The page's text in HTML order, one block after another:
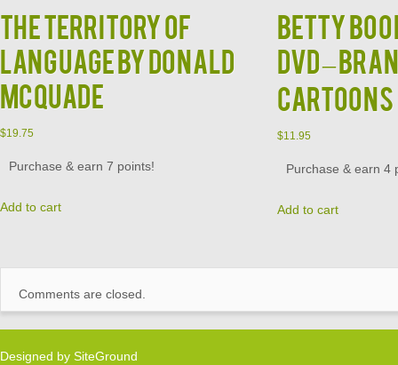
THE TERRITORY OF
LANGUAGE by Donald
McQuade
$19.75
Purchase & earn 7 points!
Add to cart
BETTY
DVD –
CARTOONS
$11.95
Purchase & earn 4
Add to cart
Comments are closed.
Designed by SiteGround